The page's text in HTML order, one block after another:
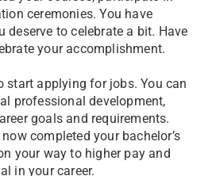
ceremonies. You have
deserve to celebrate a bit. Have
your accomplishment.
start applying for jobs. You can
professional development,
goals and requirements.
completed your bachelor’s
your way to higher pay and
in your career.